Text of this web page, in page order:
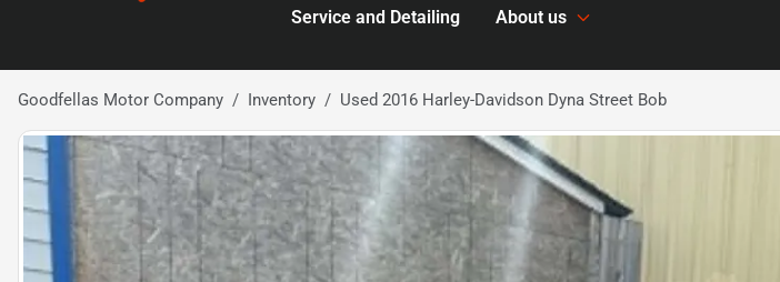
Service and Detailing About us
Goodfellas Motor Company Inventory Used 2016 Harley-Davidson Dyna Street Bob